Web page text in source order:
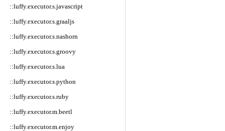
::luffy.executor.s.javascript
::luffy.executor.s.graaljs
::luffy.executor.s.nashorn
::luffy.executor.s.groovy
::luffy.executor.s.lua
::luffy.executor.s.python
::luffy.executor.s.ruby
::luffy.executor.m.beetl
::luffy.executor.m.enjoy